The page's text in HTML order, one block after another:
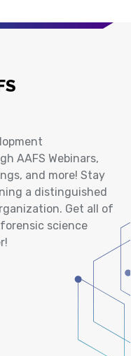
AAFS Webinars,
and more! Stay
a distinguished
Get all of
science